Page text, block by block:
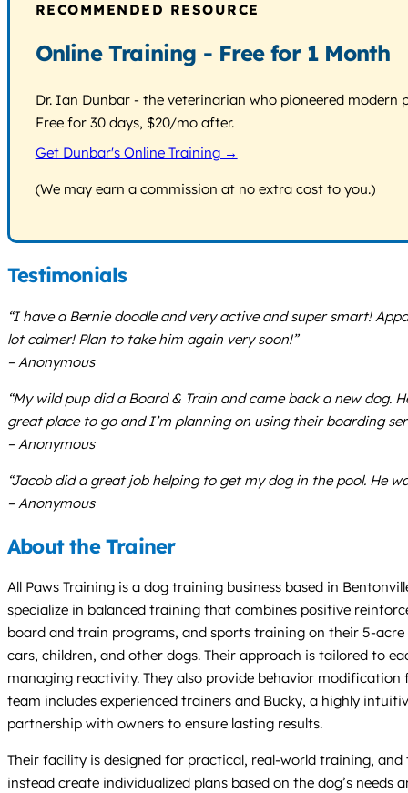
RECOMMENDED RESOURCE
Online Training - Free for 1 Month
Dr. Ian Dunbar - the veterinarian who pioneered
Free for 30 days, $20/mo after.
Get Dunbar's Online Training →
(We may earn a commission at no extra cost to you.)
Testimonials
“I have a Bernie doodle and very active and super smart!
lot calmer! Plan to take him again very soon!”
– Anonymous
“My wild pup did a Board & Train and came back a new
great place to go and I’m planning on using their boarding
– Anonymous
“Jacob did a great job helping to get my dog in the pool. He
– Anonymous
About the Trainer
All Paws Training is a dog training business based in
specialize in balanced training that combines positive
board and train programs, and sports training on their 5-
cars, children, and other dogs. Their approach is tailored to
managing reactivity. They also provide behavior
team includes experienced trainers and Bucky, a highly
partnership with owners to ensure lasting results.
Their facility is designed for practical, real-world training,
instead create individualized plans based on the dog’s